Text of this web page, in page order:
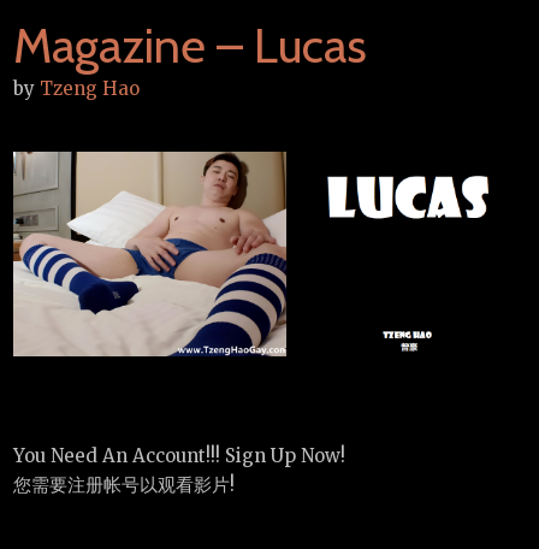
Magazine – Lucas
by Tzeng Hao
You Need An Account!!! Sign Up Now!
您需要注册帐号以观看影片!